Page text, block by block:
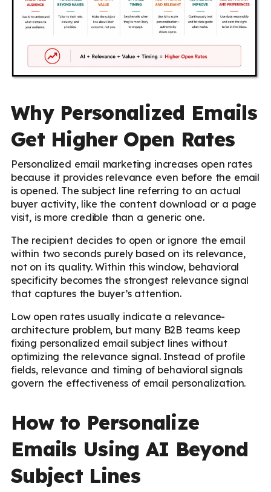
Why Personalized Emails
Get Higher Open Rates
Personalized email marketing increases open rates
because it provides relevance even before the email
is opened. The subject line referring to an actual
buyer activity, like the content download or a page
visit, is more credible than a generic one.
The recipient decides to open or ignore the email
within two seconds purely based on its relevance,
not on its quality. Within this window, behavioral
specificity becomes the strongest relevance signal
that captures the buyer’s attention.
Low open rates usually indicate a relevance-
architecture problem, but many B2B teams keep
fixing personalized email subject lines without
optimizing the relevance signal. Instead of profile
fields, relevance and timing of behavioral signals
govern the effectiveness of email personalization.
How to Personalize
Emails Using AI Beyond
Subject Lines